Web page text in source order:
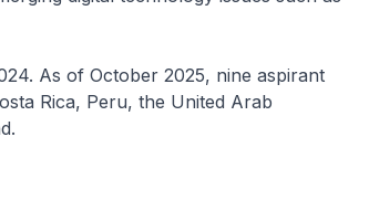
As of October 2025, nine aspirant
Rica, Peru, the United Arab